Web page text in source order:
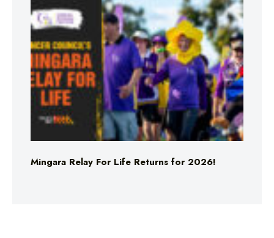
Mingara Relay For Life Returns for 2026!